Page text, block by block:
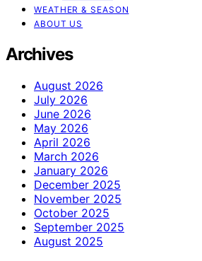
WEATHER & SEASON
ABOUT US
Archives
August 2026
July 2026
June 2026
May 2026
April 2026
March 2026
January 2026
December 2025
November 2025
October 2025
September 2025
August 2025